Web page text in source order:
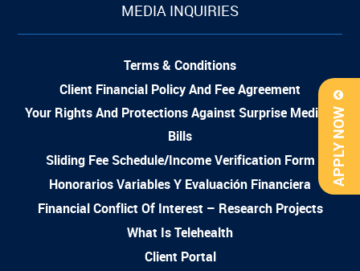
APPLY NOW
MEDIA INQUIRIES
Terms & Conditions
Client Financial Policy And Fee Agreement
Your Rights And Protections Against Surprise Medical
Bills
Sliding Fee Schedule/Income Verification Form
Honorarios Variables Y Evaluación Financiera
Financial Conflict Of Interest – Research Projects
What Is Telehealth
Client Portal